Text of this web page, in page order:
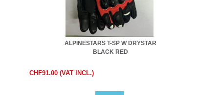
ALPINESTARS T-SP W DRYSTAR
BLACK RED
CHF91.00 (VAT INCL.)